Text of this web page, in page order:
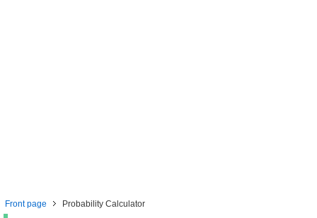
Front page Probability Calculator